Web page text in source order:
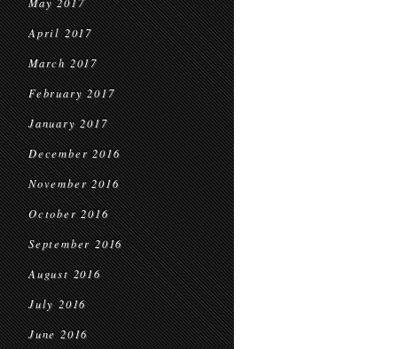
April 2017
March 2017
February 2017
January 2017
December 2016
November 2016
October 2016
September 2016
August 2016
July 2016
June 2016